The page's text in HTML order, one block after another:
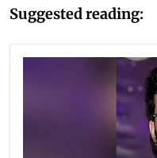
Suggested reading: